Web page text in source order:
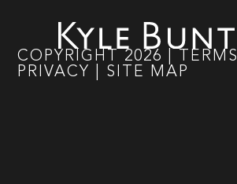
COPYRIGHT 2026 TERMS
PRIVACY
SITE MAP